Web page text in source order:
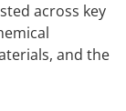
across key
and the